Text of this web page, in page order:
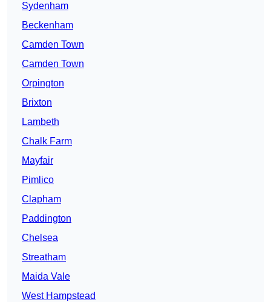
Sydenham
Beckenham
Camden Town
Camden Town
Orpington
Brixton
Lambeth
Chalk Farm
Mayfair
Pimlico
Clapham
Paddington
Chelsea
Streatham
Maida Vale
West Hampstead